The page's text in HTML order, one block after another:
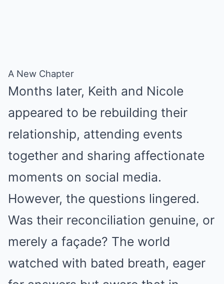
A New Chapter
Months later, Keith and Nicole
appeared to be rebuilding their
relationship, attending events
together and sharing affectionate
moments on social media.
However, the questions lingered.
Was their reconciliation genuine, or
merely a façade? The world
watched with bated breath, eager